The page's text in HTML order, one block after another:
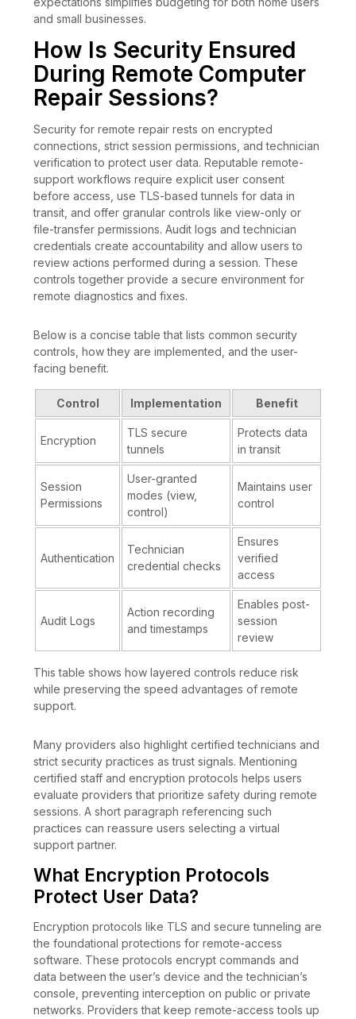
and small businesses.
How Is Security Ensured
During Remote Computer
Repair Sessions?
Security for remote repair rests on encrypted
connections, strict session permissions, and technician
verification to protect user data. Reputable remote-
support workflows require explicit user consent
before access, use TLS-based tunnels for data in
transit, and offer granular controls like view-only or
file-transfer permissions. Audit logs and technician
credentials create accountability and allow users to
review actions performed during a session. These
controls together provide a secure environment for
remote diagnostics and fixes.
Below is a concise table that lists common security
controls, how they are implemented, and the user-
facing benefit.
Control Implementation Benefit
Encryption
TLS secure
tunnels
Protects data
in transit
Session
Permissions
User-granted
modes (view,
control)
Maintains user
control
Authentication
Technician
credential checks
Ensures
verified
access
Audit Logs
Action recording
and timestamps
Enables post-
session
review
This table shows how layered controls reduce risk
while preserving the speed advantages of remote
support.
Many providers also highlight certified technicians and
strict security practices as trust signals. Mentioning
certified staff and encryption protocols helps users
evaluate providers that prioritize safety during remote
sessions. A short paragraph referencing such
practices can reassure users selecting a virtual
support partner.
What Encryption Protocols
Protect User Data?
Encryption protocols like TLS and secure tunneling are
the foundational protections for remote-access
software. These protocols encrypt commands and
data between the user’s device and the technician’s
console, preventing interception on public or private
networks. Providers that keep remote-access tools up